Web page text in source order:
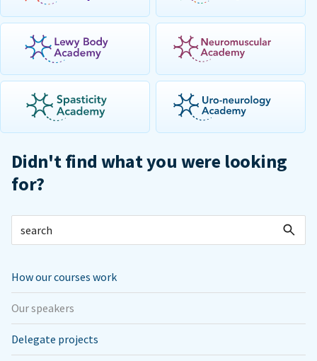
Didn't find what you were looking
for?
How our courses work
Our speakers
Delegate projects